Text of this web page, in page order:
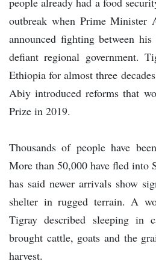
outbreak when Prime
announced fighting between
defiant regional government.
Ethiopia for almost three
Abiy introduced reforms that
Prize in 2019.
Thousands of people have
More than 50,000 have fled into
has said newer arrivals show
shelter in rugged terrain. A
Tigray described sleeping in
brought cattle, goats and the
harvest.